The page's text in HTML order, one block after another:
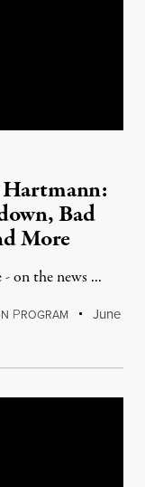
Bad
More
on the news ...
PROGRAM
June